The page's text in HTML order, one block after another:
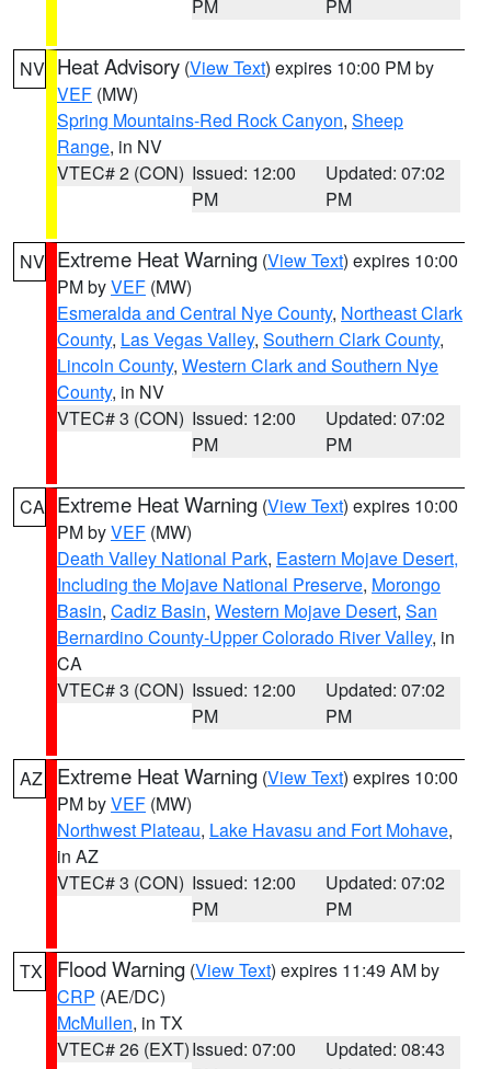
PM PM
NV Heat Advisory (View Text) expires 10:00 PM by
VEF (MW)
Spring Mountains-Red Rock Canyon, Sheep
Range, in NV
VTEC# 2 (CON) Issued: 12:00
PM
Updated: 07:02
PM
NV Extreme Heat Warning (View Text) expires 10:00
PM byVEF (MW)
Esmeralda and Central Nye County, Northeast Clark
County, Las Vegas Valley, Southern Clark County,
Lincoln County, Western Clark and Southern Nye
County, in NV
VTEC# 3 (CON) Issued: 12:00
PM
Updated: 07:02
PM
CA Extreme Heat Warning (View Text) expires 10:00
PM byVEF (MW)
Death Valley National Park, Eastern Mojave Desert,
Including the Mojave National Preserve, Morongo
Basin, Cadiz Basin, Western Mojave Desert, San
Bernardino County-Upper Colorado River Valley, in
CA
VTEC# 3 (CON) Issued: 12:00
PM
Updated: 07:02
PM
AZ Extreme Heat Warning (View Text) expires 10:00
PM byVEF (MW)
Northwest Plateau, Lake Havasu and Fort Mohave,
in AZ
VTEC# 3 (CON) Issued: 12:00
PM
Updated: 07:02
PM
TX Flood Warning (View Text) expires 11:49 AM by
CRP (AE/DC)
McMullen, in TX
VTEC# 26 (EXT)Issued: 07:00
Updated: 08:43